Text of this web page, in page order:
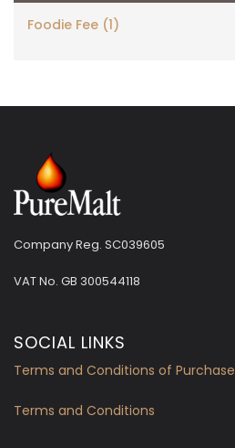
Foodie Fee (1)
Company Reg. SC039605
VAT No. GB 300544118
SOCIAL LINKS
Terms and Conditions of Purchase
Terms and Conditions